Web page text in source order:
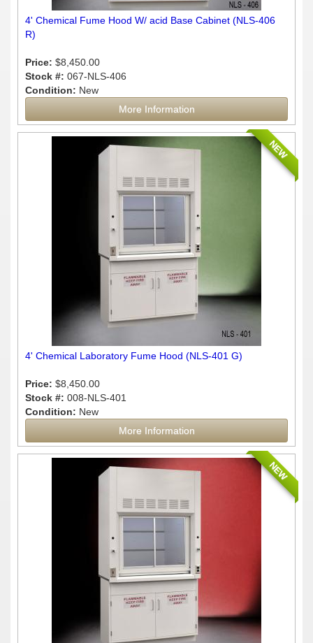
4' Chemical Fume Hood W/ acid Base Cabinet (NLS-406
R)
Price: $8,450.00
Stock #: 067-NLS-406
Condition: New
More Information
NEW
4' Chemical Laboratory Fume Hood (NLS-401 G)
Price: $8,450.00
Stock #: 008-NLS-401
Condition: New
More Information
NEW